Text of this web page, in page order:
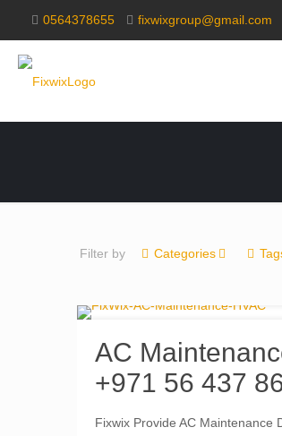
0564378655 fixwixgroup@gmail.com
Filter by Categories
AC
+971 56 437
Fixwix Provide AC Maintenance